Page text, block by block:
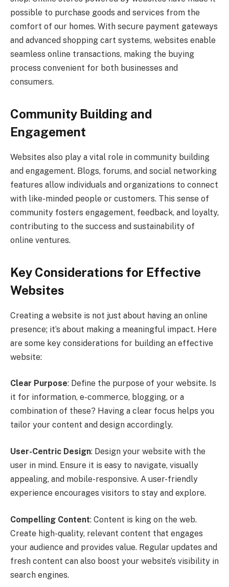
possible to purchase goods and services from the
comfort of our homes. With secure payment gateways
and advanced shopping cart systems, websites enable
seamless online transactions, making the buying
process convenient for both businesses and
consumers.
Community Building and
Engagement
Websites also play a vital role in community building
and engagement. Blogs, forums, and social networking
features allow individuals and organizations to connect
with like-minded people or customers. This sense of
community fosters engagement, feedback, and loyalty,
contributing to the success and sustainability of
online ventures.
Key Considerations for Effective
Websites
Creating a website is not just about having an online
presence; it’s about making a meaningful impact. Here
are some key considerations for building an effective
website:
Clear Purpose: Define the purpose of your website. Is
it for information, e-commerce, blogging, or a
combination of these? Having a clear focus helps you
tailor your content and design accordingly.
User-Centric Design: Design your website with the
user in mind. Ensure it is easy to navigate, visually
appealing, and mobile-responsive. A user-friendly
experience encourages visitors to stay and explore.
Compelling Content: Content is king on the web.
Create high-quality, relevant content that engages
your audience and provides value. Regular updates and
fresh content can also boost your website’s visibility in
search engines.